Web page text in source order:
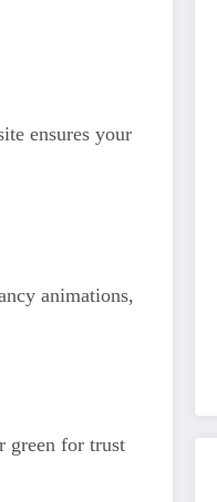
ensures your
animations,
green for trust